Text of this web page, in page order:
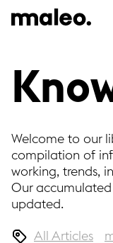
Welcome to our
compilation of
working, trends,
Our
updated.
All Articles